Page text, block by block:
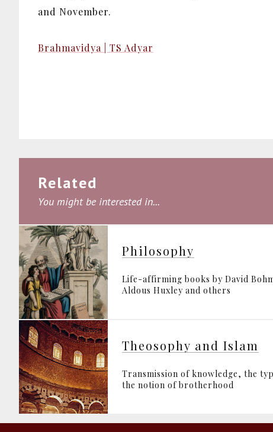
and November.
Brahmavidya | TS Adyar
Related
You might be interested in...
Philosophy
Life-affirming books by David
Aldous Huxley and others
Theosophy and Islam
Transmission of knowledge, the
the notion of brotherhood